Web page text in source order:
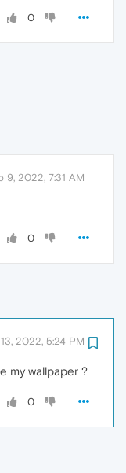
0
9, 2022, 7:31 AM
0
2022, 5:24 PM
my wallpaper ?
0